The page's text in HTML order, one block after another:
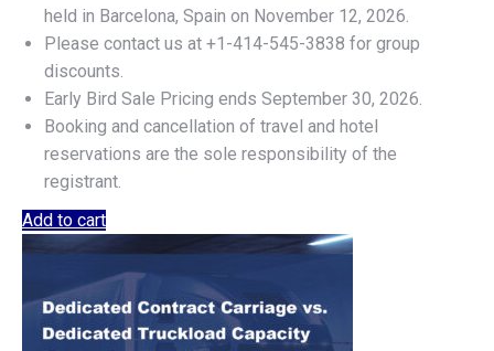
held in Barcelona, Spain on November 12, 2026.
Please contact us at +1-414-545-3838 for group
discounts.
Early Bird Sale Pricing ends September 30, 2026.
Booking and cancellation of travel and hotel
reservations are the sole responsibility of the
registrant.
Add to cart